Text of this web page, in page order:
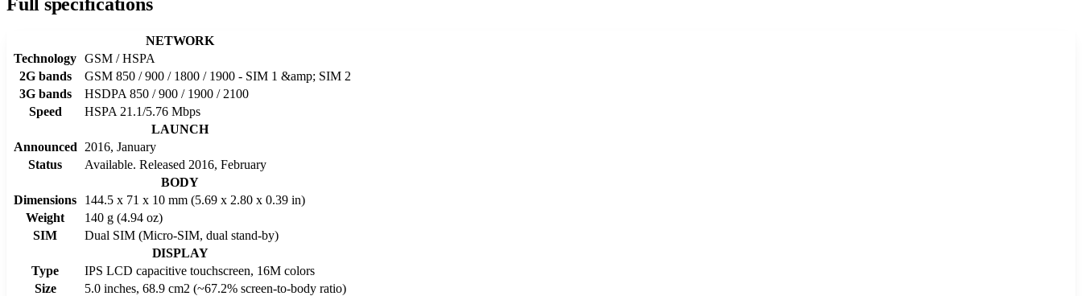
NETWORK
Technology GSM / HSPA
2G bands
GSM 850 / 900 / 1800 / 1900 - SIM 1 &amp; SIM 2
3G bands
HSDPA 850 / 900 / 1900 / 2100
Speed
HSPA 21.1/5.76 Mbps
LAUNCH
Announced
2016, January
Status
Available. Released 2016, February
BODY
Dimensions
144.5 x 71 x 10 mm (5.69 x 2.80 x 0.39 in)
Weight
140 g (4.94 oz)
SIM
Dual SIM (Micro-SIM, dual stand-by)
DISPLAY
Type
IPS LCD capacitive touchscreen, 16M colors
Size
5.0 inches, 68.9 cm2 (~67.2% screen-to-body ratio)